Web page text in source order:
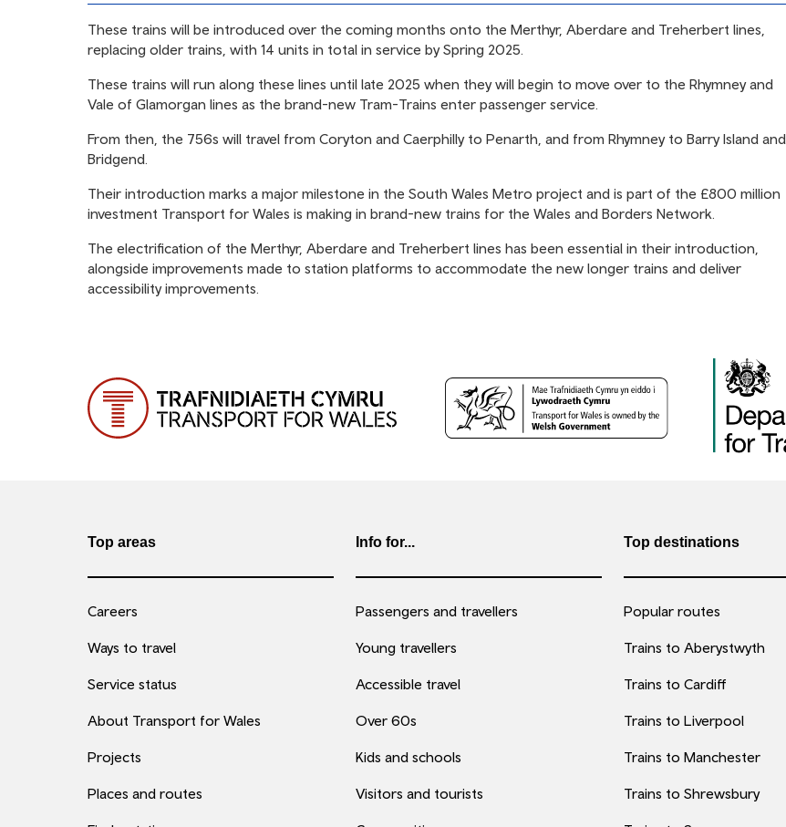
These trains will be introduced over the coming months onto the Merthyr, Aberdare and Treherbert lines,
replacing older trains, with 14 units in total in service by Spring 2025.
These trains will run along these lines until late 2025 when they will begin to move over to the Rhymney and
Vale of Glamorgan lines as the brand-new Tram-Trains enter passenger service.
From then, the 756s will travel from Coryton and Caerphilly to Penarth, and from Rhymney to Barry Island and
Bridgend.
Their introduction marks a major milestone in the South Wales Metro project and is part of the £800 million
investment Transport for Wales is making in brand-new trains for the Wales and Borders Network.
The electrification of the Merthyr, Aberdare and Treherbert lines has been essential in their introduction,
alongside improvements made to station platforms to accommodate the new longer trains and deliver
accessibility improvements.
Top areas
Careers
Ways to travel
Service status
About Transport for Wales
Projects
Places and routes
Info for...
Passengers and travellers
Young travellers
Accessible travel
Over 60s
Kids and schools
Visitors and tourists
Top destinations
Popular routes
Trains to Aberystwyth
Trains to Cardiff
Trains to Liverpool
Trains to Manchester
Trains to Shrewsbury